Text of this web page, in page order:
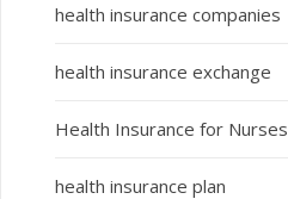
health insurance companies
health insurance exchange
Health Insurance for Nurses
health insurance plan